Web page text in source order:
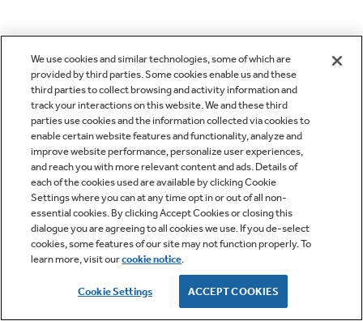
We use cookies and similar technologies, some of which are
provided by third parties. Some cookies enable us and these
third parties to collect browsing and activity information and
track your interactions on this website. We and these third
parties use cookies and the information collected via cookies to
enable certain website features and functionality, analyze and
improve website performance, personalize user experiences,
and reach you with more relevant content and ads. Details of
each of the cookies used are available by clicking Cookie
Settings where you can at any time opt in or out of all non-
essential cookies. By clicking Accept Cookies or closing this
dialogue you are agreeing to all cookies we use. If you de-select
cookies, some features of our site may not function properly. To
learn more, visit ourcookie notice.
Cookie Settings ACCEPT COOKIES